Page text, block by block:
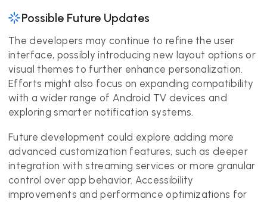
Possible Future Updates
The developers may continue to refine the user
interface, possibly introducing new layout options or
visual themes to further enhance personalization.
Efforts might also focus on expanding compatibility
with a wider range of Android TV devices and
exploring smarter notification systems.
Future development could explore adding more
advanced customization features, such as deeper
integration with streaming services or more granular
control over app behavior. Accessibility
improvements and performance optimizations for